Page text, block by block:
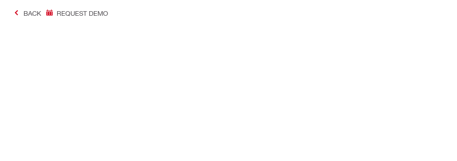
BACK REQUEST DEMO